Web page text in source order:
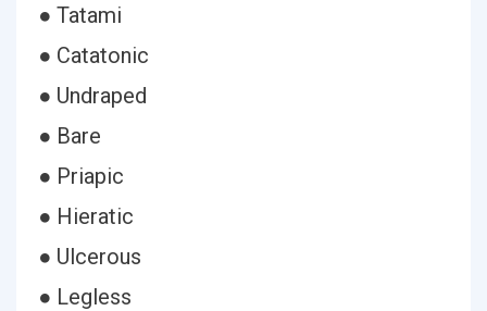
● Tatami
● Catatonic
● Undraped
● Bare
● Priapic
● Hieratic
● Ulcerous
● Legless